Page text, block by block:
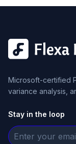
Microsoft-certified
variance analysis,
Stay in the loop